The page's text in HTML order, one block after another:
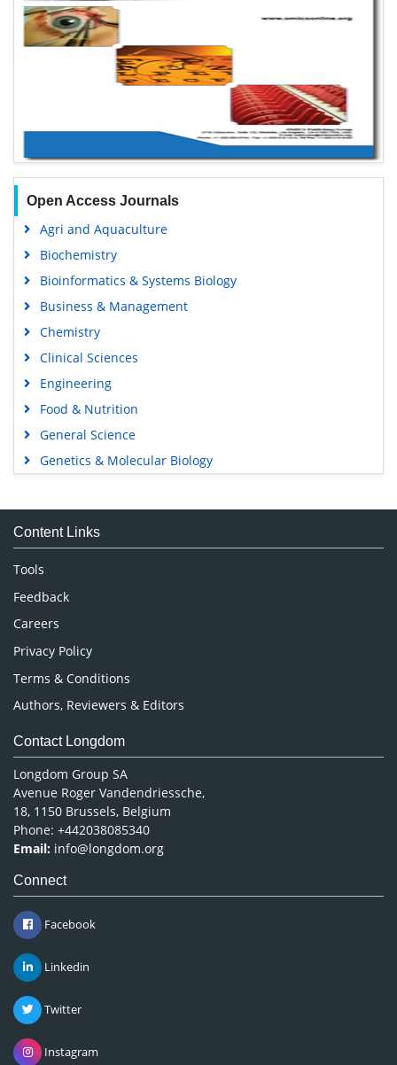
Open Access Journals
Agri and Aquaculture
Biochemistry
Bioinformatics & Systems Biology
Business & Management
Chemistry
Clinical Sciences
Engineering
Food & Nutrition
General Science
Genetics & Molecular Biology
Medical Sciences
Neuroscience & Psychology
Nursing & Health Care
Pharmaceutical Sciences
Content Links
Tools
Feedback
Careers
Privacy Policy
Terms & Conditions
Authors, Reviewers & Editors
Contact Longdom
Longdom Group SA
Avenue Roger Vandendriessche,
18, 1150 Brussels, Belgium
Phone: +442038085340
Email: info@longdom.org
Connect
Facebook
Linkedin
Twitter
Instagram